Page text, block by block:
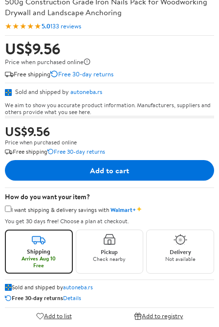
Drywall and Landscape Anchoring
★★★★★5.0133 reviews
US$9.56
Price when purchased online
Free shipping
Free 30-day returns
Sold and shipped by autoneba.rs
We aim to show you accurate product information. Manufacturers, suppliers and
others provide what you see here.
US$9.56
Price when purchased online
Free shipping
Free 30-day returns
Add to cart
How do you want your item?
I want shipping & delivery savings withWalmart+✦
You get 30 days free! Choose a plan at checkout.
Shipping
Arrives Aug 10
Free
Pickup
Check nearby
Delivery
Not available
Sold and shipped byautoneba.rs
Free 30-day returnsDetails
Add to list Add to registry